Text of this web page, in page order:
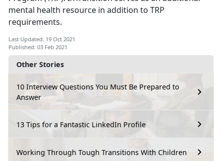
Other Stories
10 Interview Questions You Must Be Prepared to
Answer
13 Tips for a Fantastic LinkedIn Profile
Working Through Tough Transitions With Children
mental health resource in addition to TRP
requirements.
Last Updated: 19 Oct 2021
Published: 03 Feb 2021